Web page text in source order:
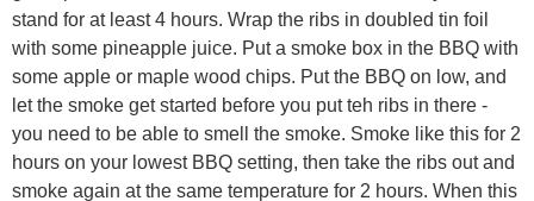
stand for at least 4 hours. Wrap the ribs in doubled tin foil
with some pineapple juice. Put a smoke box in the BBQ with
some apple or maple wood chips. Put the BBQ on low, and
let the smoke get started before you put teh ribs in there -
you need to be able to smell the smoke. Smoke like this for 2
hours on your lowest BBQ setting, then take the ribs out and
smoke again at the same temperature for 2 hours. When this